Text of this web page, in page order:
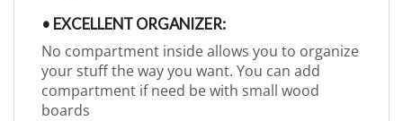
• EXCELLENT ORGANIZER:
No compartment inside allows you to organize
your stuff the way you want. You can add
compartment if need be with small wood
boards